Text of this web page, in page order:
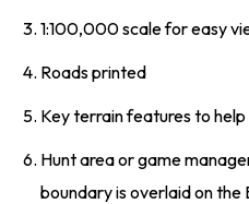
1:100,000 scale for easy
Roads printed
Key terrain features to
Hunt area or game
boundary is overlaid on the